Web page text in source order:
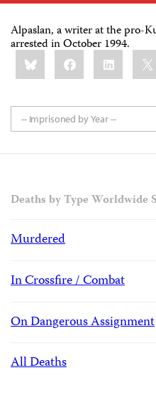
Alpaslan, a writer at the pro-
arrested in October 1994.
Share
this:BlueskyFacebookLinkedIn
-- Imprisoned by Year --
Deaths by Type Worldwide
Murdered
In Crossfire / Combat
On Dangerous Assignment
All Deaths